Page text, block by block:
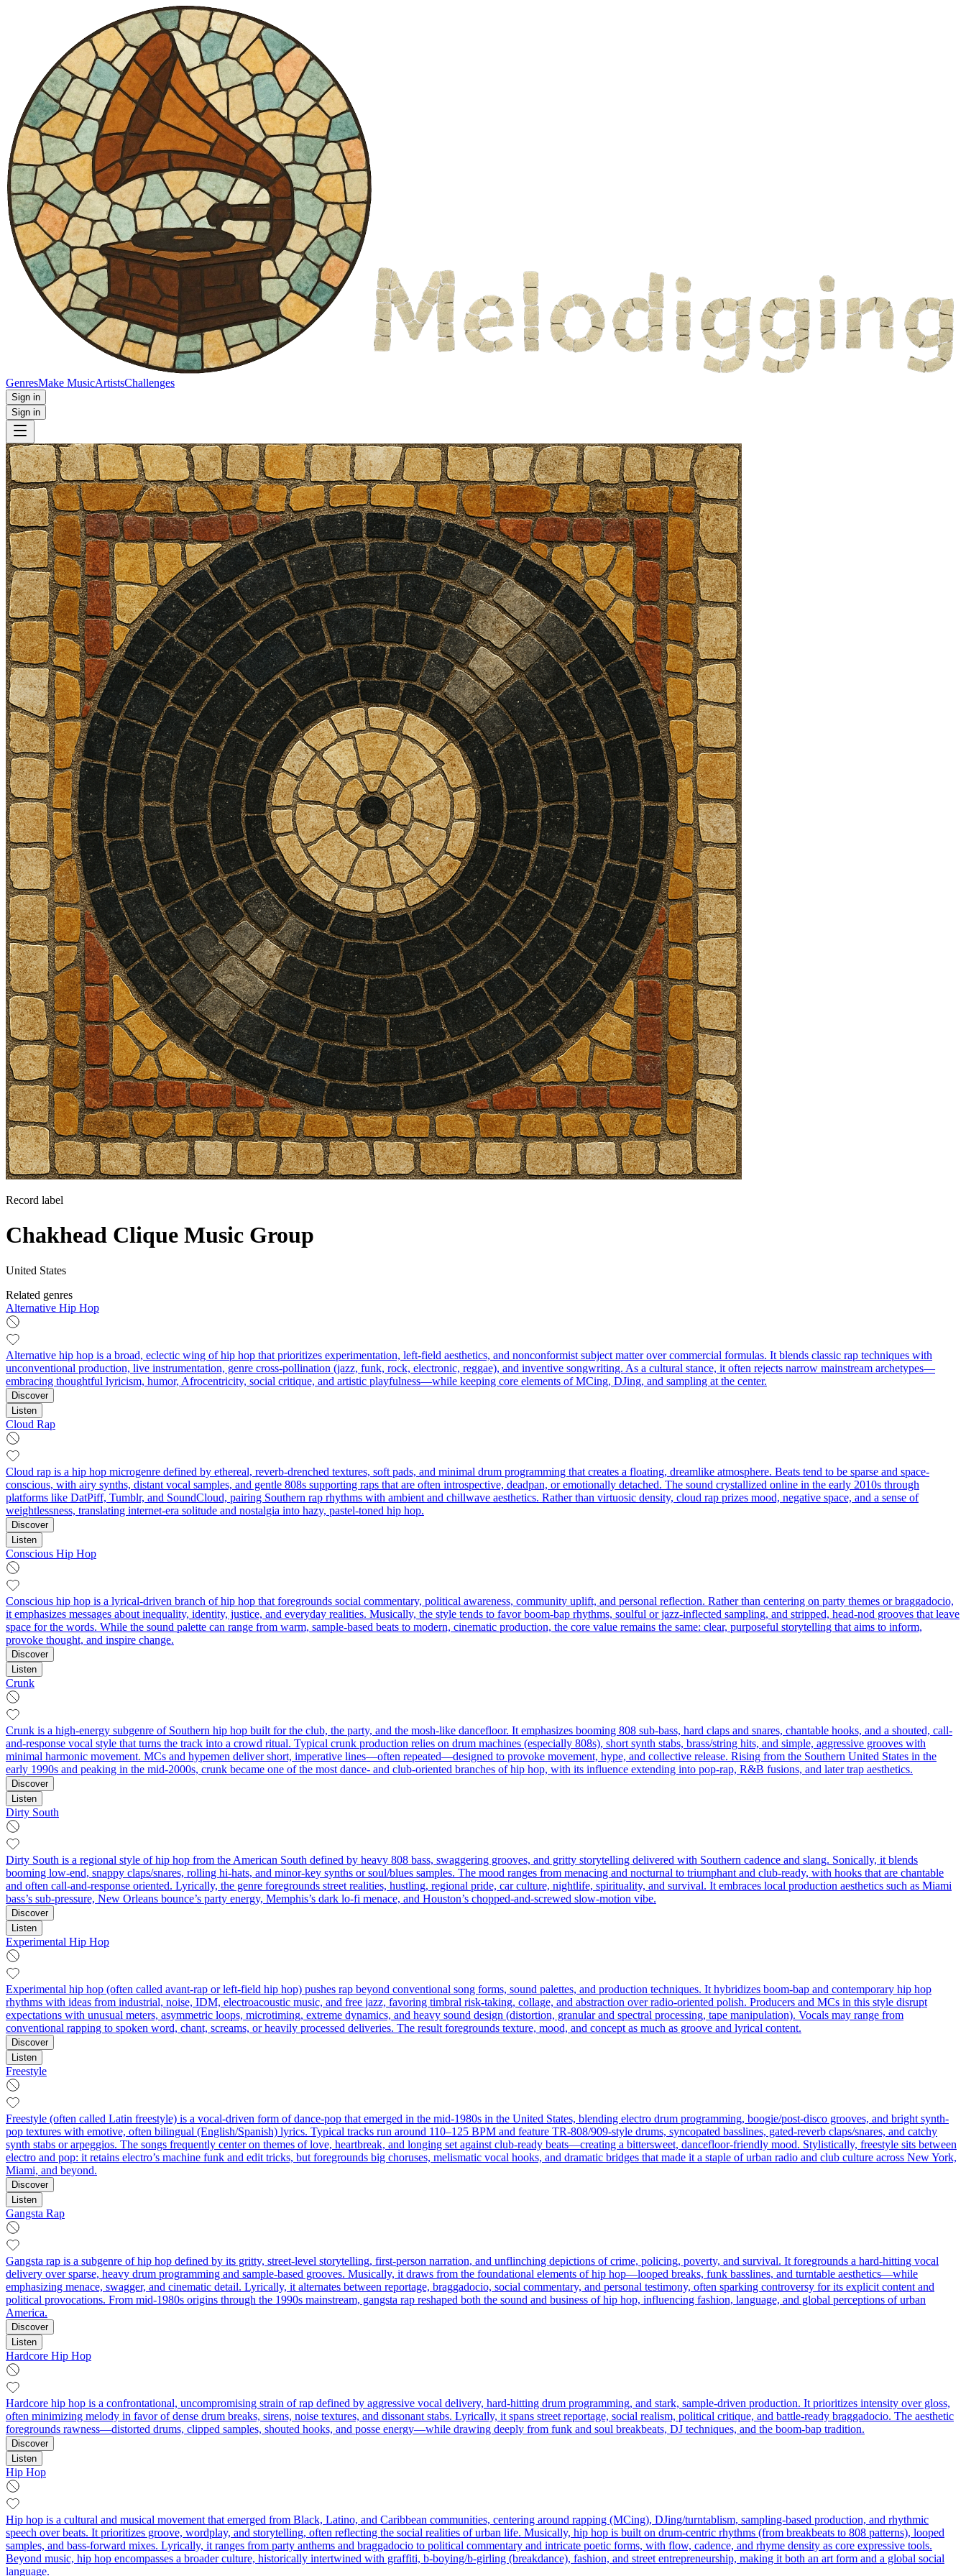
GenresMake MusicArtistsChallenges
Sign in
Sign in
Record label
Chakhead Clique Music Group
United States
Related genres
Alternative Hip Hop
Alternative hip hop is a broad, eclectic wing of hip hop that prioritizes experimentation, left‑field aesthetics, and nonconformist subject matter over commercial formulas. It blends classic rap techniques with
unconventional production, live instrumentation, genre cross‑pollination (jazz, funk, rock, electronic, reggae), and inventive songwriting. As a cultural stance, it often rejects narrow mainstream archetypes—
embracing thoughtful lyricism, humor, Afrocentricity, social critique, and artistic playfulness—while keeping core elements of MCing, DJing, and sampling at the center.
Discover
Listen
Cloud Rap
Cloud rap is a hip hop microgenre defined by ethereal, reverb‑drenched textures, soft pads, and minimal drum programming that creates a floating, dreamlike atmosphere. Beats tend to be sparse and space-
conscious, with airy synths, distant vocal samples, and gentle 808s supporting raps that are often introspective, deadpan, or emotionally detached. The sound crystallized online in the early 2010s through
platforms like DatPiff, Tumblr, and SoundCloud, pairing Southern rap rhythms with ambient and chillwave aesthetics. Rather than virtuosic density, cloud rap prizes mood, negative space, and a sense of
weightlessness, translating internet-era solitude and nostalgia into hazy, pastel-toned hip hop.
Discover
Listen
Conscious Hip Hop
Conscious hip hop is a lyrical-driven branch of hip hop that foregrounds social commentary, political awareness, community uplift, and personal reflection. Rather than centering on party themes or braggadocio,
it emphasizes messages about inequality, identity, justice, and everyday realities. Musically, the style tends to favor boom‑bap rhythms, soulful or jazz-inflected sampling, and stripped, head‑nod grooves that leave
space for the words. While the sound palette can range from warm, sample-based beats to modern, cinematic production, the core value remains the same: clear, purposeful storytelling that aims to inform,
provoke thought, and inspire change.
Discover
Listen
Crunk
Crunk is a high-energy subgenre of Southern hip hop built for the club, the party, and the mosh-like dancefloor. It emphasizes booming 808 sub-bass, hard claps and snares, chantable hooks, and a shouted, call-
and-response vocal style that turns the track into a crowd ritual. Typical crunk production relies on drum machines (especially 808s), short synth stabs, brass/string hits, and simple, aggressive grooves with
minimal harmonic movement. MCs and hypemen deliver short, imperative lines—often repeated—designed to provoke movement, hype, and collective release. Rising from the Southern United States in the
early 1990s and peaking in the mid‑2000s, crunk became one of the most dance- and club‑oriented branches of hip hop, with its influence extending into pop-rap, R&B fusions, and later trap aesthetics.
Discover
Listen
Dirty South
Dirty South is a regional style of hip hop from the American South defined by heavy 808 bass, swaggering grooves, and gritty storytelling delivered with Southern cadence and slang. Sonically, it blends
booming low-end, snappy claps/snares, rolling hi-hats, and minor-key synths or soul/blues samples. The mood ranges from menacing and nocturnal to triumphant and club-ready, with hooks that are chantable
and often call-and-response oriented. Lyrically, the genre foregrounds street realities, hustling, regional pride, car culture, nightlife, spirituality, and survival. It embraces local production aesthetics such as Miami
bass’s sub-pressure, New Orleans bounce’s party energy, Memphis’s dark lo-fi menace, and Houston’s chopped-and-screwed slow-motion vibe.
Discover
Listen
Experimental Hip Hop
Experimental hip hop (often called avant-rap or left-field hip hop) pushes rap beyond conventional song forms, sound palettes, and production techniques. It hybridizes boom‑bap and contemporary hip hop
rhythms with ideas from industrial, noise, IDM, electroacoustic music, and free jazz, favoring timbral risk‑taking, collage, and abstraction over radio‑oriented polish. Producers and MCs in this style disrupt
expectations with unusual meters, asymmetric loops, microtiming, extreme dynamics, and heavy sound design (distortion, granular and spectral processing, tape manipulation). Vocals may range from
conventional rapping to spoken word, chant, screams, or heavily processed deliveries. The result foregrounds texture, mood, and concept as much as groove and lyrical content.
Discover
Listen
Freestyle
Freestyle (often called Latin freestyle) is a vocal-driven form of dance-pop that emerged in the mid-1980s in the United States, blending electro drum programming, boogie/post-disco grooves, and bright synth-
pop textures with emotive, often bilingual (English/Spanish) lyrics. Typical tracks run around 110–125 BPM and feature TR-808/909-style drums, syncopated basslines, gated-reverb claps/snares, and catchy
synth stabs or arpeggios. The songs frequently center on themes of love, heartbreak, and longing set against club-ready beats—creating a bittersweet, dancefloor-friendly mood. Stylistically, freestyle sits between
electro and pop: it retains electro’s machine funk and edit tricks, but foregrounds big choruses, melismatic vocal hooks, and dramatic bridges that made it a staple of urban radio and club culture across New York,
Miami, and beyond.
Discover
Listen
Gangsta Rap
Gangsta rap is a subgenre of hip hop defined by its gritty, street-level storytelling, first‑person narration, and unflinching depictions of crime, policing, poverty, and survival. It foregrounds a hard-hitting vocal
delivery over sparse, heavy drum programming and sample-based grooves. Musically, it draws from the foundational elements of hip hop—looped breaks, funk basslines, and turntable aesthetics—while
emphasizing menace, swagger, and cinematic detail. Lyrically, it alternates between reportage, braggadocio, social commentary, and personal testimony, often sparking controversy for its explicit content and
political provocations. From mid‑1980s origins through the 1990s mainstream, gangsta rap reshaped both the sound and business of hip hop, influencing fashion, language, and global perceptions of urban
America.
Discover
Listen
Hardcore Hip Hop
Hardcore hip hop is a confrontational, uncompromising strain of rap defined by aggressive vocal delivery, hard-hitting drum programming, and stark, sample-driven production. It prioritizes intensity over gloss,
often minimizing melody in favor of dense drum breaks, sirens, noise textures, and dissonant stabs. Lyrically, it spans street reportage, social realism, political critique, and battle-ready braggadocio. The aesthetic
foregrounds rawness—distorted drums, clipped samples, shouted hooks, and posse energy—while drawing deeply from funk and soul breakbeats, DJ techniques, and the boom-bap tradition.
Discover
Listen
Hip Hop
Hip hop is a cultural and musical movement that emerged from Black, Latino, and Caribbean communities, centering around rapping (MCing), DJing/turntablism, sampling-based production, and rhythmic
speech over beats. It prioritizes groove, wordplay, and storytelling, often reflecting the social realities of urban life. Musically, hip hop is built on drum-centric rhythms (from breakbeats to 808 patterns), looped
samples, and bass-forward mixes. Lyrically, it ranges from party anthems and braggadocio to political commentary and intricate poetic forms, with flow, cadence, and rhyme density as core expressive tools.
Beyond music, hip hop encompasses a broader culture, historically intertwined with graffiti, b-boying/b-girling (breakdance), fashion, and street entrepreneurship, making it both an art form and a global social
language.